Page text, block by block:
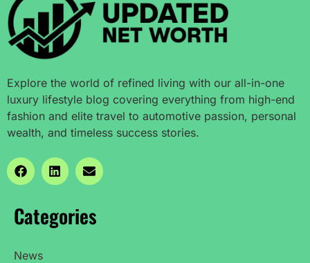
Explore the world of refined living with our all-in-one
luxury lifestyle blog covering everything from high-end
fashion and elite travel to automotive passion, personal
wealth, and timeless success stories.
Categories
News